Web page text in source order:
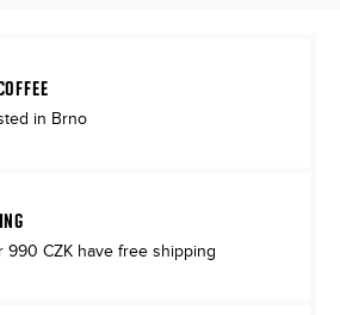
in Brno
990 CZK have free shipping